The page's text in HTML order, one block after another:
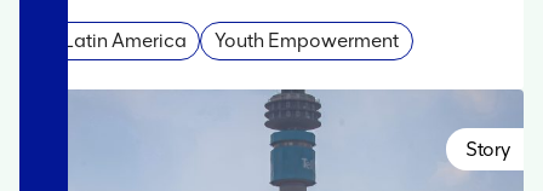
Latin America Youth Empowerment
Story